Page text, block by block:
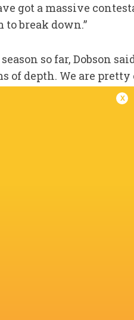
got a massive
to break down.”
so far, Dobson
of depth. We are
But if we were to lose
If we don’t get to a
x